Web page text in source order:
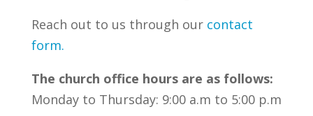
Reach out to us through our contact
form.
The church office hours are as follows:
Monday to Thursday: 9:00 a.m to 5:00 p.m